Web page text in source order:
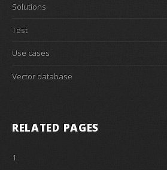
Solutions
Test
Use cases
Vector database
RELATED PAGES
1